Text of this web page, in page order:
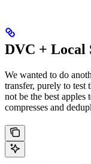
DVC + Local
We wanted to do
transfer, purely to test
not be the best apples
compresses and